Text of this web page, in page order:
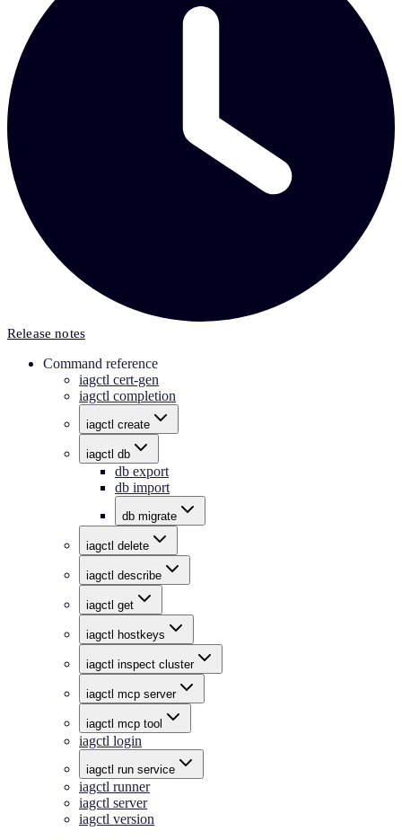
Release notes
Command reference
iagctl cert-gen
iagctl completion
iagctl create
iagctl db
db export
db import
db migrate
iagctl delete
iagctl describe
iagctl get
iagctl hostkeys
iagctl inspect cluster
iagctl mcp server
iagctl mcp tool
iagctl login
iagctl run service
iagctl runner
iagctl server
iagctl version